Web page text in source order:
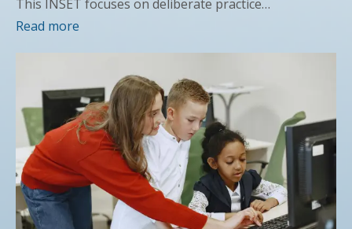
This INSET focuses on deliberate practice…
Read more